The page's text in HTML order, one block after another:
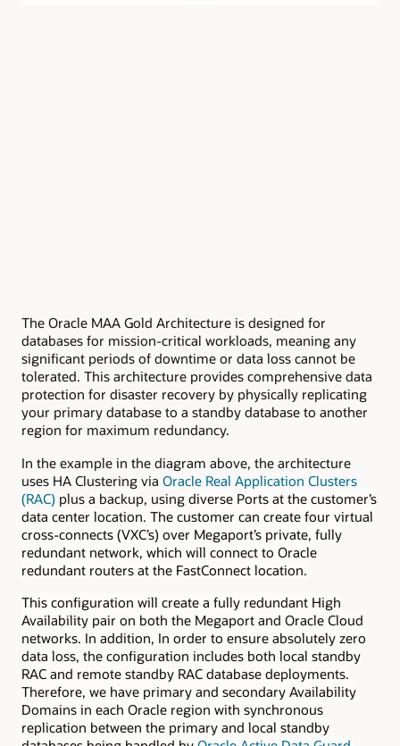
The Oracle MAA Gold Architecture is designed for
databases for mission-critical workloads, meaning any
significant periods of downtime or data loss cannot be
tolerated. This architecture provides comprehensive data
protection for disaster recovery by physically replicating
your primary database to a standby database to another
region for maximum redundancy.
In the example in the diagram above, the architecture
uses HA Clustering via Oracle Real Application Clusters
(RAC) plus a backup, using diverse Ports at the customer’s
data center location. The customer can create four virtual
cross-connects (VXC’s) over Megaport’s private, fully
redundant network, which will connect to Oracle
redundant routers at the FastConnect location.
This configuration will create a fully redundant High
Availability pair on both the Megaport and Oracle Cloud
networks. In addition, In order to ensure absolutely zero
data loss, the configuration includes both local standby
RAC and remote standby RAC database deployments.
Therefore, we have primary and secondary Availability
Domains in each Oracle region with synchronous
replication between the primary and local standby